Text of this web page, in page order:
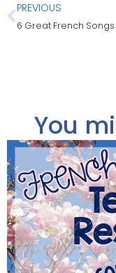
PREVIOUS
You